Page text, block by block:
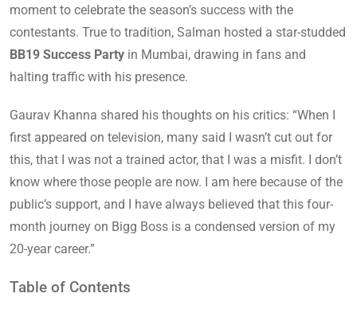
moment to celebrate the season’s success with the
contestants. True to tradition, Salman hosted a star-studded
BB19 Success Party in Mumbai, drawing in fans and
halting traffic with his presence.
Gaurav Khanna shared his thoughts on his critics: “When I
first appeared on television, many said I wasn’t cut out for
this, that I was not a trained actor, that I was a misfit. I don’t
know where those people are now. I am here because of the
public’s support, and I have always believed that this four-
month journey on Bigg Boss is a condensed version of my
20-year career.”
Table of Contents